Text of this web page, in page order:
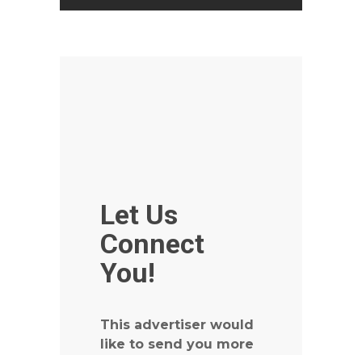
Let Us
Connect
You!
This advertiser would
like to send you more